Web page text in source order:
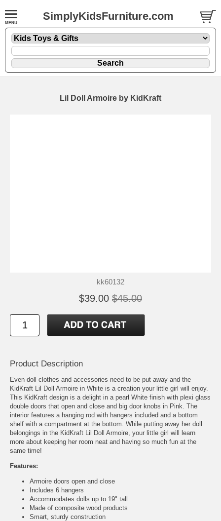
SimplyKidsFurniture.com
Lil Doll Armoire by KidKraft
kk60132
$39.00 $45.00
Product Description
Even doll clothes and accessories need to be put away and the
KidKraft Lil Doll Armoire in White is a creation your little girl will enjoy.
This KidKraft design is a delight in a pearl White finish with plexi glass
double doors that open and close and big door knobs in Pink. The
interior features a hanging rod with hangers included and a bottom
shelf with a compartment at the bottom. While putting away her doll
belongings in the KidKraft Lil Doll Armoire, your little girl will learn
more about keeping her room neat and having so much fun at the
same time!
Features:
Armoire doors open and close
Includes 6 hangers
Accommodates dolls up to 19" tall
Made of composite wood products
Smart, sturdy construction